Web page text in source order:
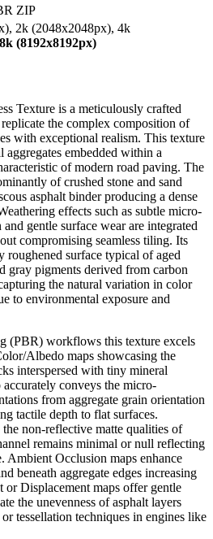
ZIP
2k (2048x2048px), 4k
8k (8192x8192px)
Texture is a meticulously crafted
the complex composition of
with exceptional realism. This texture
aggregates embedded within a
of modern road paving. The
of crushed stone and sand
asphalt binder producing a dense
effects such as subtle micro-
gentle surface wear are integrated
compromising seamless tiling. Its
roughened surface typical of aged
gray pigments derived from carbon
the natural variation in color
to environmental exposure and
(PBR) workflows this texture excels
Albedo maps showcasing the
interspersed with tiny mineral
conveys the micro-
from aggregate grain orientation
tactile depth to flat surfaces.
the non-reflective matte qualities of
remains minimal or null reflecting
Ambient Occlusion maps enhance
beneath aggregate edges increasing
or Displacement maps offer gentle
the unevenness of asphalt layers
tessellation techniques in engines like